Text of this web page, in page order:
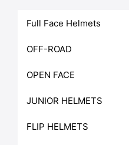
Full Face Helmets
OFF-ROAD
OPEN FACE
JUNIOR HELMETS
FLIP HELMETS